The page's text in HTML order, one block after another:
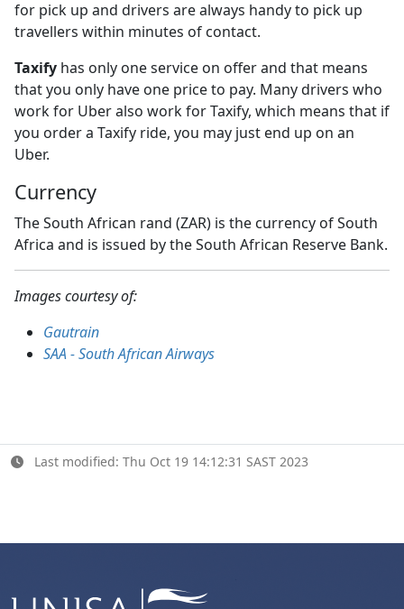
for pick up and drivers are always handy to pick up
travellers within minutes of contact.
Taxify has only one service on offer and that means
that you only have one price to pay. Many drivers who
work for Uber also work for Taxify, which means that if
you order a Taxify ride, you may just end up on an
Uber.
Currency
The South African rand (ZAR) is the currency of South
Africa and is issued by the South African Reserve Bank.
Images courtesy of:
Gautrain
SAA - South African Airways
Last modified: Thu Oct 19 14:12:31 SAST 2023